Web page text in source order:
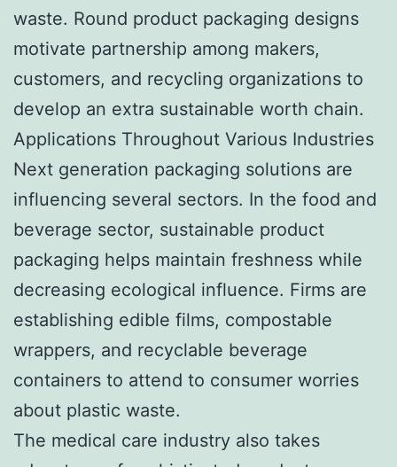
waste. Round product packaging designs
motivate partnership among makers,
customers, and recycling organizations to
develop an extra sustainable worth chain.
Applications Throughout Various Industries
Next generation packaging solutions are
influencing several sectors. In the food and
beverage sector, sustainable product
packaging helps maintain freshness while
decreasing ecological influence. Firms are
establishing edible films, compostable
wrappers, and recyclable beverage
containers to attend to consumer worries
about plastic waste.
The medical care industry also takes